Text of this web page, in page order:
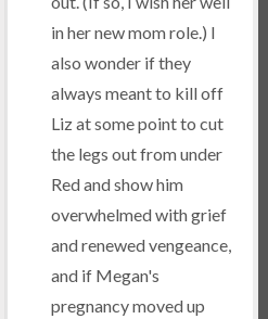
in her new mom role.) I
also wonder if they
always meant to kill off
Liz at some point to cut
the legs out from under
Red and show him
overwhelmed with grief
and renewed vengeance,
and if Megan's
pregnancy moved up